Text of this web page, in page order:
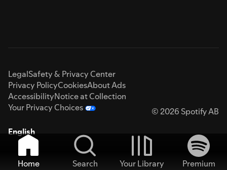
LegalSafety & Privacy Center
Privacy PolicyCookiesAbout Ads
AccessibilityNotice at Collection
Your Privacy Choices
© 2026 Spotify AB
English
Home Search Your Library
Premium